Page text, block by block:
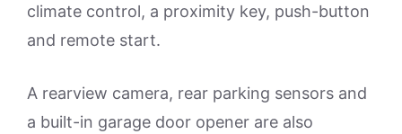
climate control, a proximity key, push-button
and remote start.
A rearview camera, rear parking sensors and
a built-in garage door opener are also